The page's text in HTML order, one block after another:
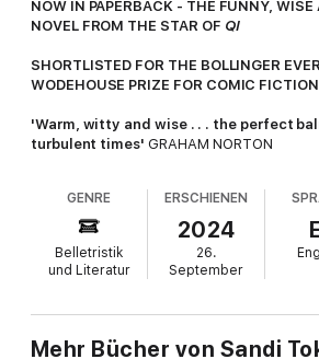
NOW IN PAPERBACK - THE FUNNY, WISE
NOVEL FROM THE STAR OF QI
SHORTLISTED FOR THE BOLLINGER
WODEHOUSE PRIZE FOR COMIC FICTION
'Warm, witty and wise . . . the perfect
turbulent times' GRAHAM NORTON
Amber and Stevie think they have found
Grimaldi Square. Despite the rundown
overgrown garden and a decidedly nosy
the house of their dreams. Stevie, a
anything to chance, has planned
But upstairs in their new home, seated on
GENRE
Belletristik
und Literatur
ERSCHIENEN
2024
26.
September
Mehr Bücher von Sandi